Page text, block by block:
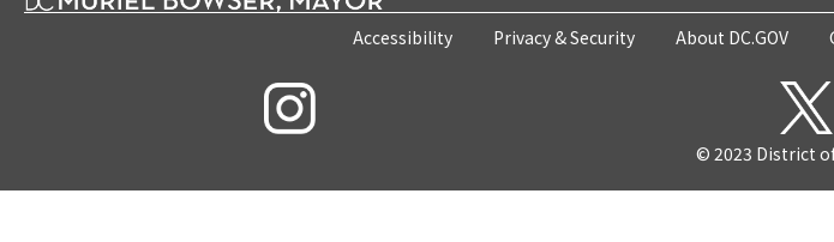
Accessibility Privacy & Security About DC.GOV
© 2023 District